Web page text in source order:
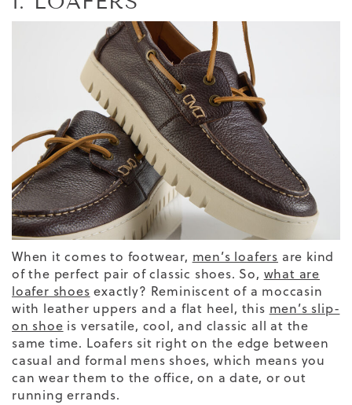
When it comes to footwear, men’s loafers are kind
of the perfect pair of classic shoes. So, what are
loafer shoes exactly? Reminiscent of a moccasin
with leather uppers and a flat heel, this men’s slip-
on shoe is versatile, cool, and classic all at the
same time. Loafers sit right on the edge between
casual and formal mens shoes, which means you
can wear them to the office, on a date, or out
running errands.